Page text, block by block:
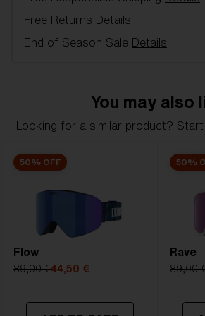
in alpine skiing and free-skiing -
protection, Double or single lens,
acetate with anti-fog and outer lens
Liner
Frame color: Black - White Logo
Lens material:
Polycarbonate
Shield - Base 5.5
NOTAINFORMATIVA:
Free Returns Details
End of Season Sale Details
You may also
Looking for a similar product?
50% OFF
Flow
89,00 €44,50 €
50%
Rave
89,00